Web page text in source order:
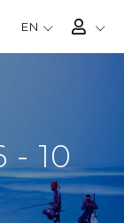
EN
- 10